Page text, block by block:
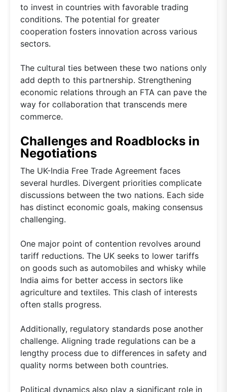
to invest in countries with favorable trading
conditions. The potential for greater
cooperation fosters innovation across various
sectors.
The cultural ties between these two nations only
add depth to this partnership. Strengthening
economic relations through an FTA can pave the
way for collaboration that transcends mere
commerce.
Challenges and Roadblocks in
Negotiations
The UK-India Free Trade Agreement faces
several hurdles. Divergent priorities complicate
discussions between the two nations. Each side
has distinct economic goals, making consensus
challenging.
One major point of contention revolves around
tariff reductions. The UK seeks to lower tariffs
on goods such as automobiles and whisky while
India aims for better access in sectors like
agriculture and textiles. This clash of interests
often stalls progress.
Additionally, regulatory standards pose another
challenge. Aligning trade regulations can be a
lengthy process due to differences in safety and
quality norms between both countries.
Political dynamics also play a significant role in